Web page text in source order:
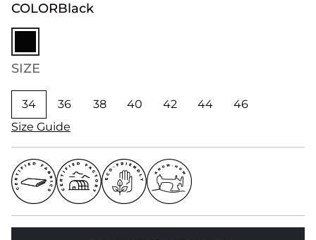
COLORBlack
SIZE
34 36 38 40 42 44
46
Size Guide